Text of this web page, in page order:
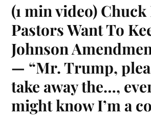
(1 min video)
Pastors Want To
Johnson
— “Mr. Trump,
take away the…,
might know I’m a